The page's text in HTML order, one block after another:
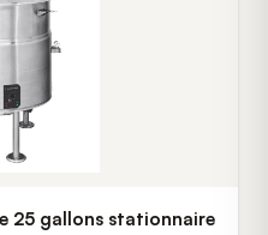
25 gallons stationnaire